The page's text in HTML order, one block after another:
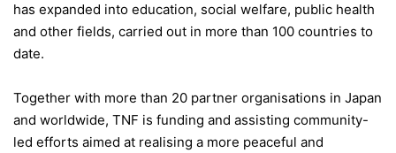
has expanded into education, social welfare, public health
and other fields, carried out in more than 100 countries to
date.
Together with more than 20 partner organisations in Japan
and worldwide, TNF is funding and assisting community-
led efforts aimed at realising a more peaceful and